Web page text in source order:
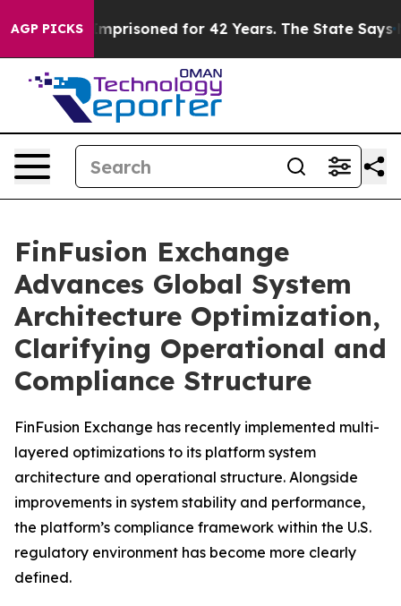
AGP PICKS
Imprisoned for 42 Years. The State Says No. At
FinFusion Exchange
Advances Global System
Architecture Optimization,
Clarifying Operational and
Compliance Structure
FinFusion Exchange has recently implemented multi-
layered optimizations to its platform system
architecture and operational structure. Alongside
improvements in system stability and performance,
the platform’s compliance framework within the U.S.
regulatory environment has become more clearly
defined.